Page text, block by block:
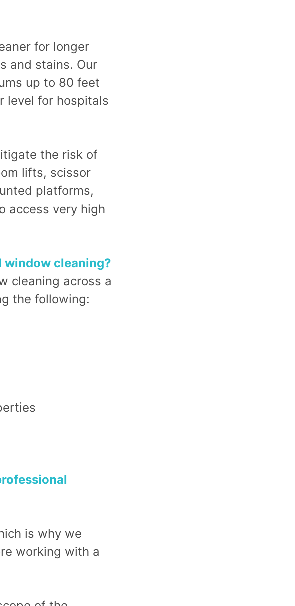
for longer
and stains. Our
up to 80 feet
level for hospitals
the risk of
lifts, scissor
platforms,
access very high
window cleaning?
cleaning across a
the following:
is why we
working with a